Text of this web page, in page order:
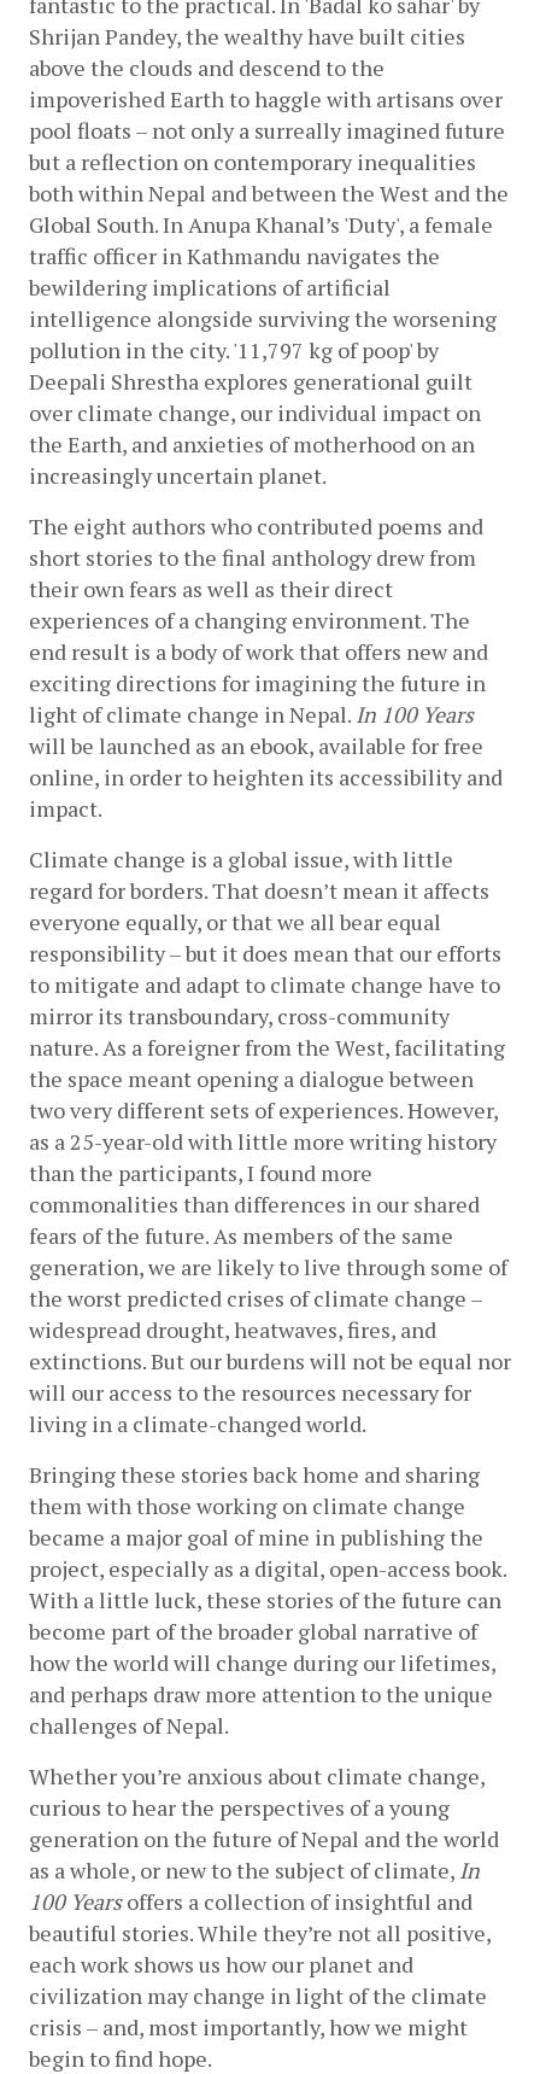
Shrijan Pandey, the wealthy have built cities
above the clouds and descend to the
impoverished Earth to haggle with artisans over
pool floats – not only a surreally imagined future
but a reflection on contemporary inequalities
both within Nepal and between the West and the
Global South. In Anupa Khanal’s 'Duty', a female
traffic officer in Kathmandu navigates the
bewildering implications of artificial
intelligence alongside surviving the worsening
pollution in the city. '11,797 kg of poop' by
Deepali Shrestha explores generational guilt
over climate change, our individual impact on
the Earth, and anxieties of motherhood on an
increasingly uncertain planet.
The eight authors who contributed poems and
short stories to the final anthology drew from
their own fears as well as their direct
experiences of a changing environment. The
end result is a body of work that offers new and
exciting directions for imagining the future in
light of climate change in Nepal.
In 100 Years
will be launched as an ebook, available for free
online, in order to heighten its accessibility and
impact.
Climate change is a global issue, with little
regard for borders. That doesn’t mean it affects
everyone equally, or that we all bear equal
responsibility – but it does mean that our efforts
to mitigate and adapt to climate change have to
mirror its transboundary, cross-community
nature. As a foreigner from the West, facilitating
the space meant opening a dialogue between
two very different sets of experiences. However,
as a 25-year-old with little more writing history
than the participants, I found more
commonalities than differences in our shared
fears of the future. As members of the same
generation, we are likely to live through some of
the worst predicted crises of climate change –
widespread drought, heatwaves, fires, and
extinctions. But our burdens will not be equal nor
will our access to the resources necessary for
living in a climate-changed world.
Bringing these stories back home and sharing
them with those working on climate change
became a major goal of mine in publishing the
project, especially as a digital, open-access book.
With a little luck, these stories of the future can
become part of the broader global narrative of
how the world will change during our lifetimes,
and perhaps draw more attention to the unique
challenges of Nepal.
Whether you’re anxious about climate change,
curious to hear the perspectives of a young
generation on the future of Nepal and the world
as a whole, or new to the subject of climate, In
100 Years offers a collection of insightful and
beautiful stories. While they’re not all positive,
each work shows us how our planet and
civilization may change in light of the climate
crisis – and, most importantly, how we might
begin to find hope.